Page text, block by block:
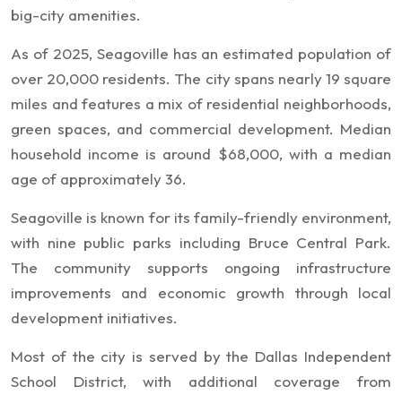
big-city amenities.
As of 2025, Seagoville has an estimated population of
over 20,000 residents. The city spans nearly 19 square
miles and features a mix of residential neighborhoods,
green spaces, and commercial development. Median
household income is around $68,000, with a median
age of approximately 36.
Seagoville is known for its family-friendly environment,
with nine public parks including Bruce Central Park.
The community supports ongoing infrastructure
improvements and economic growth through local
development initiatives.
Most of the city is served by the Dallas Independent
School District, with additional coverage from